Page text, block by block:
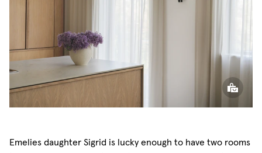
Emelies daughter Sigrid is lucky enough to have two rooms